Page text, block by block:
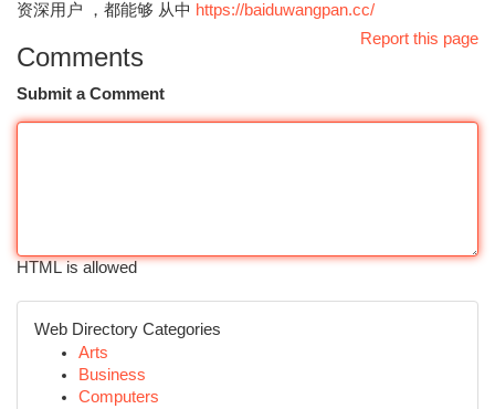
资深用户 ，都能够 从中 https://baiduwangpan.cc/
Report this page
Comments
Submit a Comment
HTML is allowed
Web Directory Categories
Arts
Business
Computers